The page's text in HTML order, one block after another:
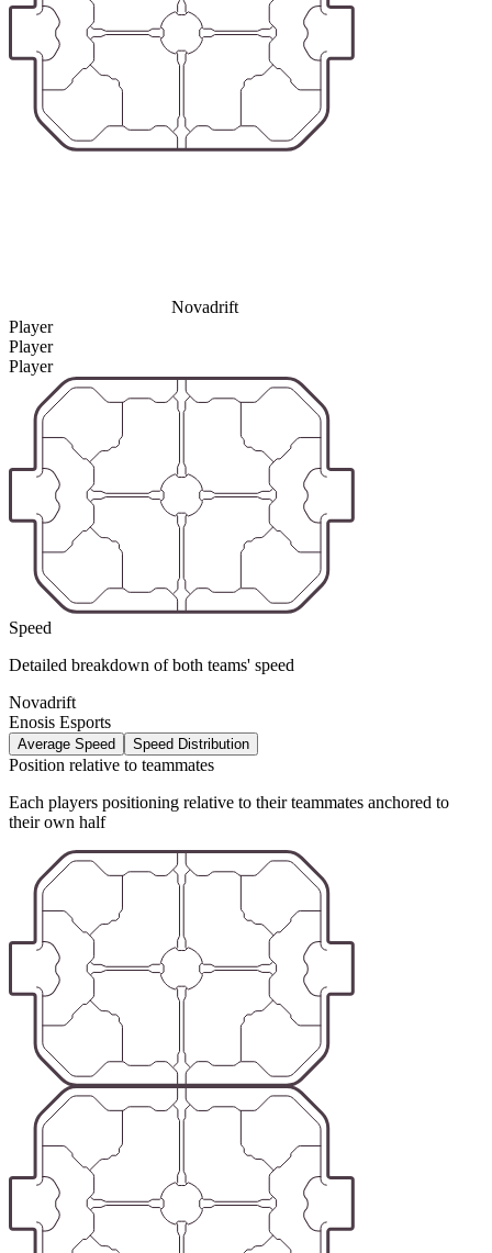
Novadrift
Player
Player
Player
Speed
Detailed breakdown of both teams' speed
Novadrift
Enosis Esports
Average Speed Speed Distribution
Position relative to teammates
Each players positioning relative to their teammates anchored to
their own half